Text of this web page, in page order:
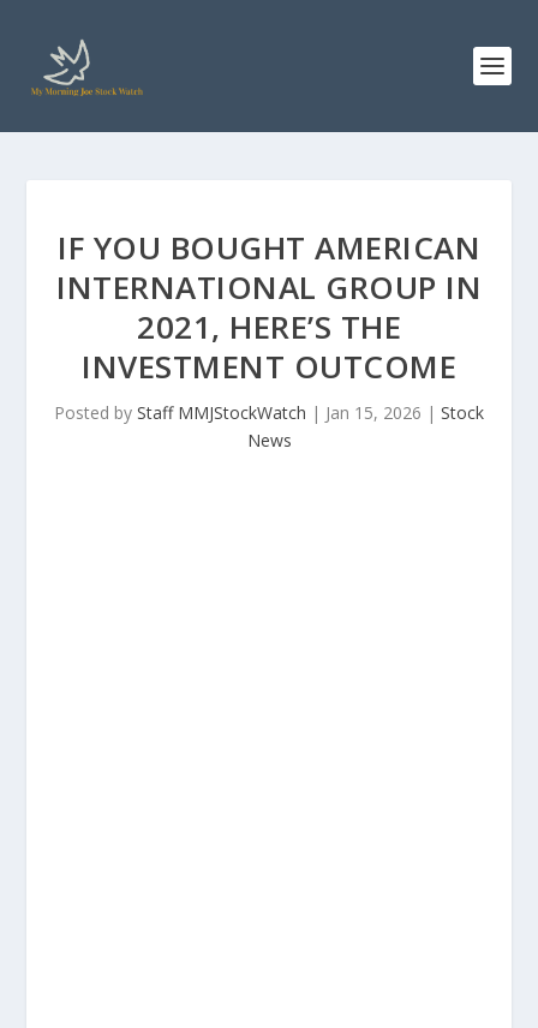
IF YOU BOUGHT AMERICAN
INTERNATIONAL GROUP IN
2021, HERE’S THE
INVESTMENT OUTCOME
Posted by Staff MMJStockWatch | Jan 15, 2026 | Stock
News